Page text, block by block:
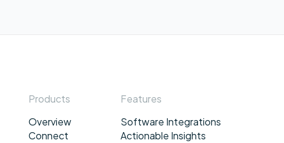
Products
Overview
Connect
Features
Software Integrations
Actionable Insights